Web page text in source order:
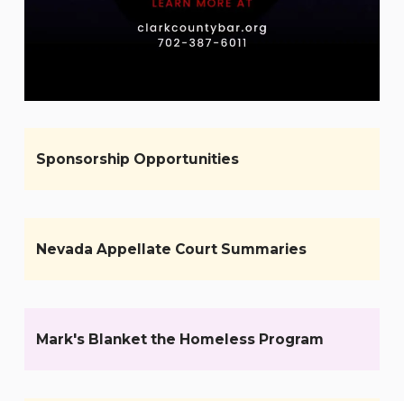
Sponsorship Opportunities
Nevada Appellate Court Summaries
Mark's Blanket the Homeless Program